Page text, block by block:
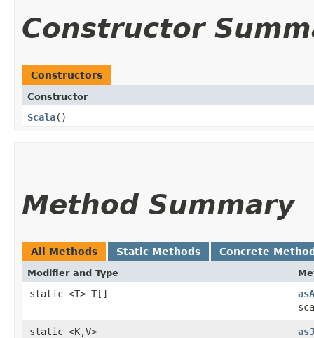
Constructor
Constructors
Constructor
Scala()
Method Summary
All Methods Static Methods Concrete
Modifier and Type
static <T> T[]
static <K,​V>